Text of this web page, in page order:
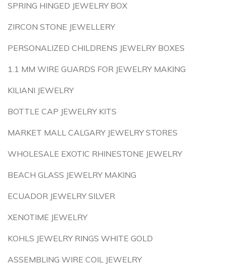
SPRING HINGED JEWELRY BOX
ZIRCON STONE JEWELLERY
PERSONALIZED CHILDRENS JEWELRY BOXES
1.1 MM WIRE GUARDS FOR JEWELRY MAKING
KILIANI JEWELRY
BOTTLE CAP JEWELRY KITS
MARKET MALL CALGARY JEWELRY STORES
WHOLESALE EXOTIC RHINESTONE JEWELRY
BEACH GLASS JEWELRY MAKING
ECUADOR JEWELRY SILVER
XENOTIME JEWELRY
KOHLS JEWELRY RINGS WHITE GOLD
ASSEMBLING WIRE COIL JEWELRY